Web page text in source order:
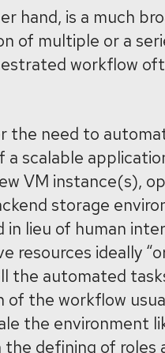
hand, is a much
of multiple or a
workflow
the need to
scalable
VM instance(s),
storage
in lieu of human
resources ideally
the automated
the workflow
the environment
defining of roles